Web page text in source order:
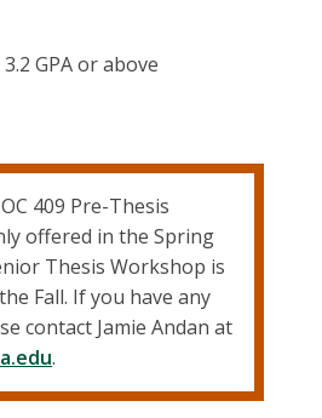
GPA or above
409 Pre-Thesis
offered in the Spring
Thesis Workshop is
Fall. If you have any
contact Jamie Andan at
.